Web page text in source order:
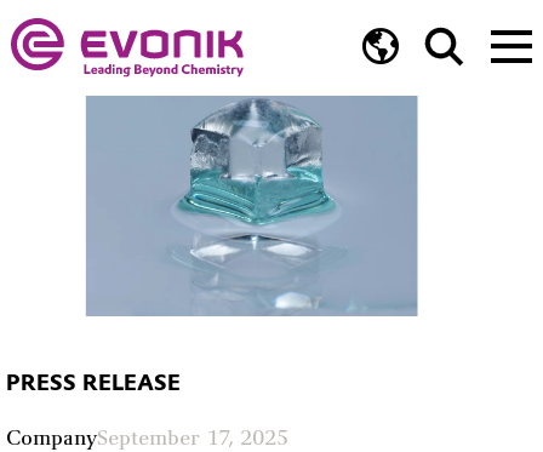
PRESS RELEASE
CompanySeptember 17, 2025